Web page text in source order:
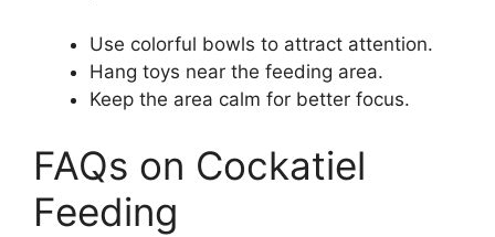
Use colorful bowls to attract attention.
Hang toys near the feeding area.
Keep the area calm for better focus.
FAQs on Cockatiel
Feeding